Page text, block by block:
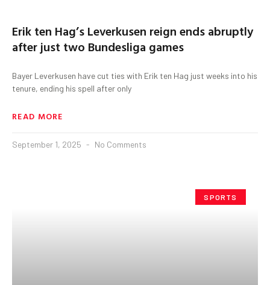
Erik ten Hag’s Leverkusen reign ends abruptly
after just two Bundesliga games
Bayer Leverkusen have cut ties with Erik ten Hag just weeks into his
tenure, ending his spell after only
READ MORE
September 1, 2025 No Comments
SPORTS